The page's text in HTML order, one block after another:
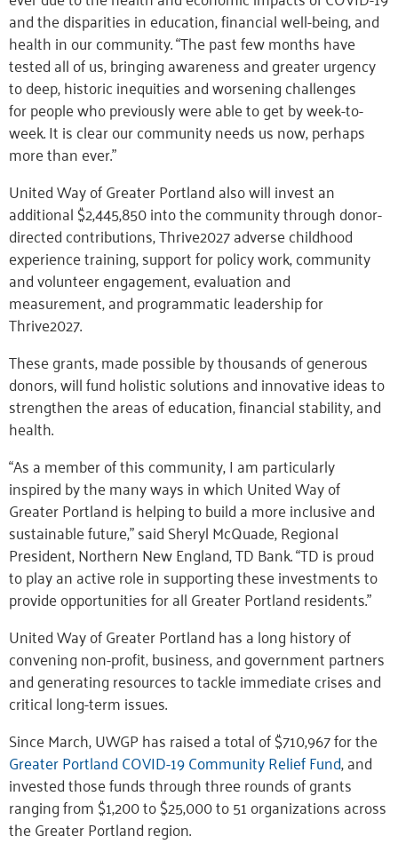
and the disparities in education, financial well-being, and
health in our community. “The past few months have
tested all of us, bringing awareness and greater urgency
to deep, historic inequities and worsening challenges
for people who previously were able to get by week-to-
week. It is clear our community needs us now, perhaps
more than ever.”
United Way of Greater Portland also will invest an
additional $2,445,850 into the community through donor-
directed contributions, Thrive2027 adverse childhood
experience training, support for policy work, community
and volunteer engagement, evaluation and
measurement, and programmatic leadership for
Thrive2027.
These grants, made possible by thousands of generous
donors, will fund holistic solutions and innovative ideas to
strengthen the areas of education, financial stability, and
health.
“As a member of this community, I am particularly
inspired by the many ways in which United Way of
Greater Portland is helping to build a more inclusive and
sustainable future,” said Sheryl McQuade, Regional
President, Northern New England, TD Bank. “TD is proud
to play an active role in supporting these investments to
provide opportunities for all Greater Portland residents.”
United Way of Greater Portland has a long history of
convening non-profit, business, and government partners
and generating resources to tackle immediate crises and
critical long-term issues.
Since March, UWGP has raised a total of $710,967 for the
Greater Portland COVID-19 Community Relief Fund, and
invested those funds through three rounds of grants
ranging from $1,200 to $25,000 to 51 organizations across
the Greater Portland region.